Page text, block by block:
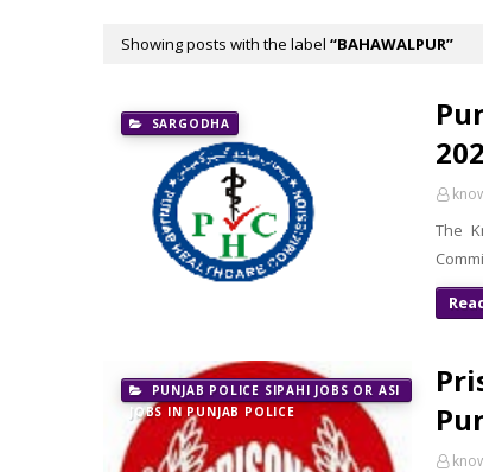
Showing posts with the label BAHAWALPUR
SARGODHA
The
PUNJAB POLICE SIPAHI JOBS OR ASI
JOBS IN PUNJAB POLICE